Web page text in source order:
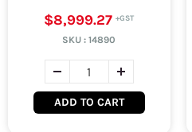
$8,999.27
SKU :14890
ADD TO CART